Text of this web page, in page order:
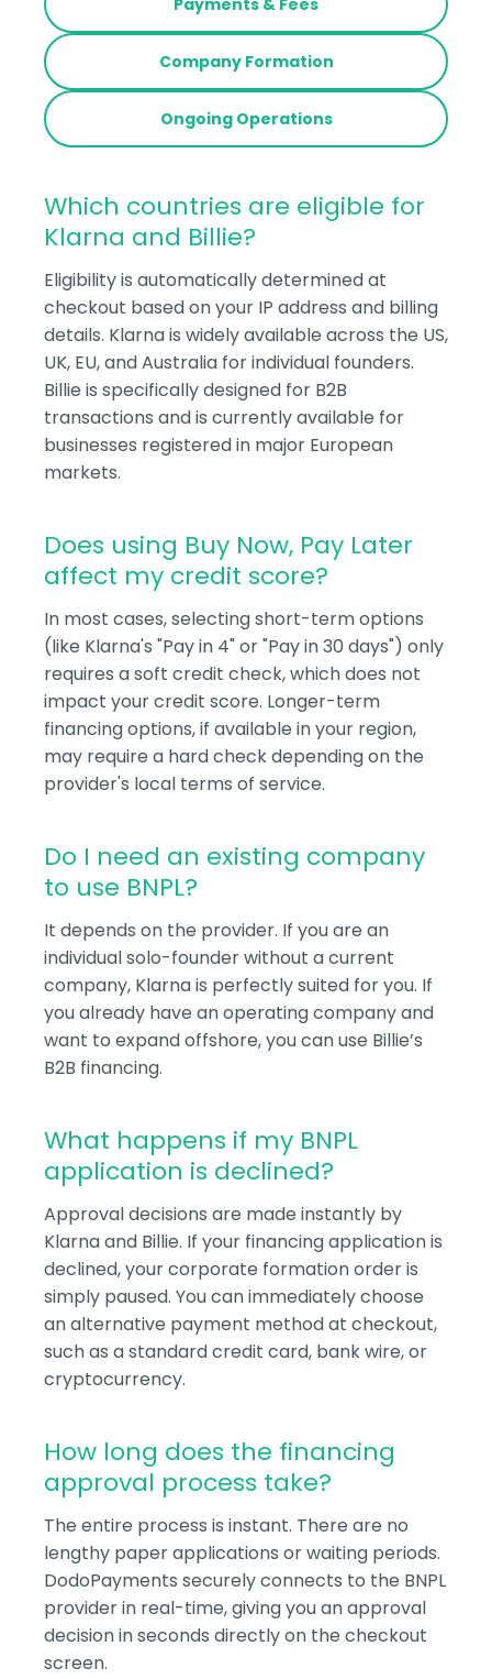
Payments & Fees
Company Formation
Ongoing Operations
Which countries are eligible for
Klarna and Billie?
Eligibility is automatically determined at
checkout based on your IP address and billing
details. Klarna is widely available across the US,
UK, EU, and Australia for individual founders.
Billie is specifically designed for B2B
transactions and is currently available for
businesses registered in major European
markets.
Does using Buy Now, Pay Later
affect my credit score?
In most cases, selecting short-term options
(like Klarna's "Pay in 4" or "Pay in 30 days") only
requires a soft credit check, which does not
impact your credit score. Longer-term
financing options, if available in your region,
may require a hard check depending on the
provider's local terms of service.
Do I need an existing company
to use BNPL?
It depends on the provider. If you are an
individual solo-founder without a current
company, Klarna is perfectly suited for you. If
you already have an operating company and
want to expand offshore, you can use Billie’s
B2B financing.
What happens if my BNPL
application is declined?
Approval decisions are made instantly by
Klarna and Billie. If your financing application is
declined, your corporate formation order is
simply paused. You can immediately choose
an alternative payment method at checkout,
such as a standard credit card, bank wire, or
cryptocurrency.
How long does the financing
approval process take?
The entire process is instant. There are no
lengthy paper applications or waiting periods.
DodoPayments securely connects to the BNPL
provider in real-time, giving you an approval
decision in seconds directly on the checkout
screen.